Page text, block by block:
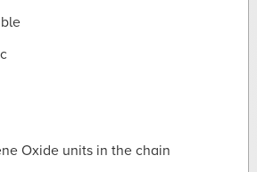
Oxide units in the chain